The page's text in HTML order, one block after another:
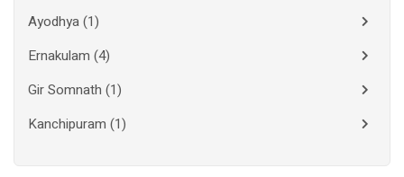
Ayodhya(1)
Ernakulam (4)
Gir Somnath (1)
Kanchipuram (1)